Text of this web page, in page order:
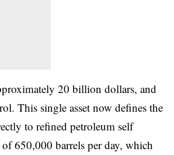
20 billion dollars, and
This single asset now defines the
to refined petroleum self
650,000 barrels per day, which